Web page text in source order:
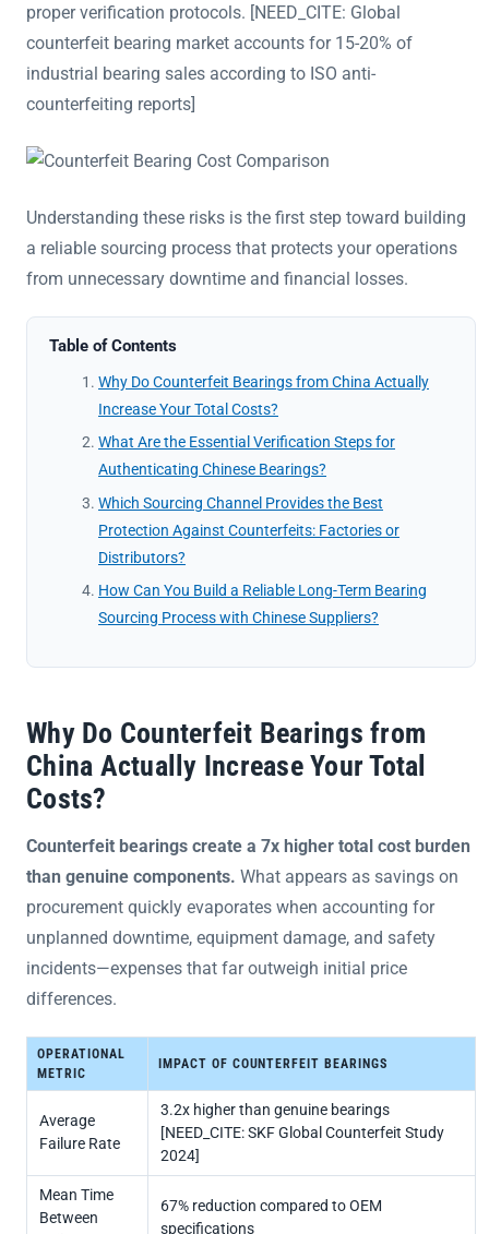
proper verification protocols. [NEED_CITE: Global
counterfeit bearing market accounts for 15-20% of
industrial bearing sales according to ISO anti-
counterfeiting reports]
Understanding these risks is the first step toward building
a reliable sourcing process that protects your operations
from unnecessary downtime and financial losses.
Table of Contents
Why Do Counterfeit Bearings from China Actually
Increase Your Total Costs?
What Are the Essential Verification Steps for
Authenticating Chinese Bearings?
Which Sourcing Channel Provides the Best
Protection Against Counterfeits: Factories or
Distributors?
How Can You Build a Reliable Long-Term Bearing
Sourcing Process with Chinese Suppliers?
Why Do Counterfeit Bearings from
China Actually Increase Your Total
Costs?
Counterfeit bearings create a 7x higher total cost burden
than genuine components. What appears as savings on
procurement quickly evaporates when accounting for
unplanned downtime, equipment damage, and safety
incidents—expenses that far outweigh initial price
differences.
OPERATIONAL
METRIC
IMPACT OF COUNTERFEIT BEARINGS
Average
Failure Rate
3.2x higher than genuine bearings
[NEED_CITE: SKF Global Counterfeit Study
2024]
Mean Time
Between
67% reduction compared to OEM
specifications